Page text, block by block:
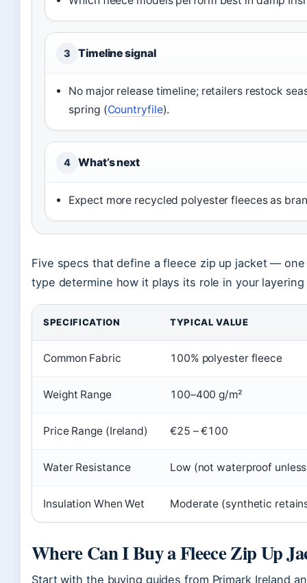
3 Timeline signal
No major release timeline; retailers restock
spring (Countryfile).
4 What’s next
Expect more recycled polyester fleeces as
Five specs that define a fleece zip up jacket —
type determine how it plays its role in your
SPECIFICATION TYPICAL VALUE
Common Fabric 100% polyester fleece
Weight Range 100–400 g/m²
Price Range (Ireland) €25 – €100
Water Resistance Low (not waterproof
Insulation When Wet Moderate (synthetic
Where Can I Buy a Fleece Zip Up
Start with the buying guides from Primark Ireland